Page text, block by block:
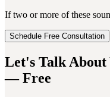
If two or more of these
Schedule Free Consultation
Let's Talk About
— Free